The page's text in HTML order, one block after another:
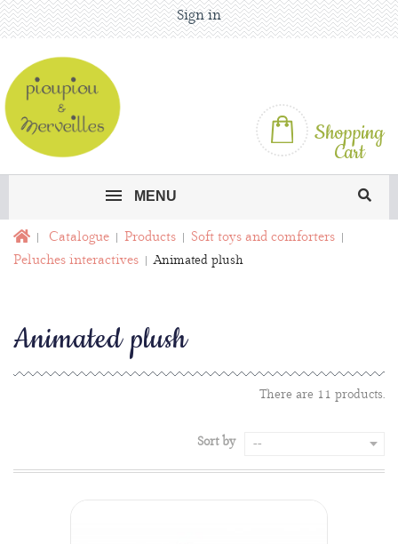
Sign in
Shopping
Cart
MENU
Catalogue Products
Soft toys and comforters
Peluches interactives
Animated plush
Animated plush
There are 11 products.
Sort by --